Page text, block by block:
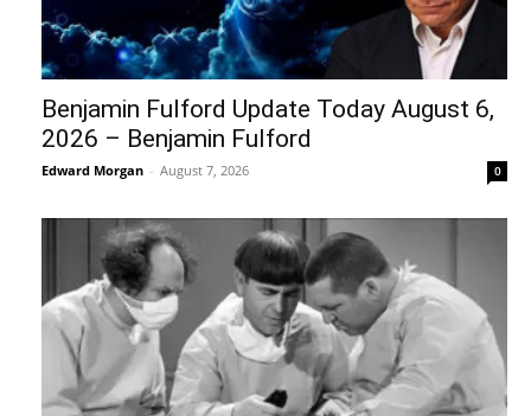
Benjamin Fulford Update Today August 6,
2026 – Benjamin Fulford
Edward Morgan - August 7, 2026 0